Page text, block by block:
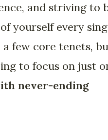
and striving to
yourself every
few core tenets,
to focus on just
never-ending